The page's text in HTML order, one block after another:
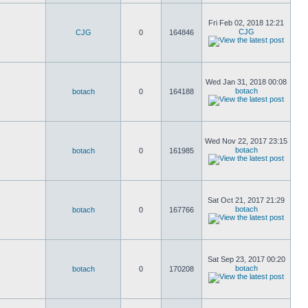
CJG 0 164846
Fri Feb 02, 2018 12:21
CJG
botach 0 164188
Wed Jan 31, 2018 00:08
botach
botach 0 161985
Wed Nov 22, 2017 23:15
botach
botach 0 167766
Sat Oct 21, 2017 21:29
botach
botach 0 170208
Sat Sep 23, 2017 00:20
botach